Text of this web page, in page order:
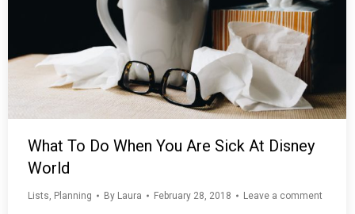
What To Do When You Are Sick At Disney
World
Lists, Planning By Laura February 28, 2018 Leave a comment